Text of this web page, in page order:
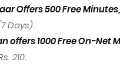
Offers 500 Free Minutes,
Days).
offers 1000 Free On-Net
210.